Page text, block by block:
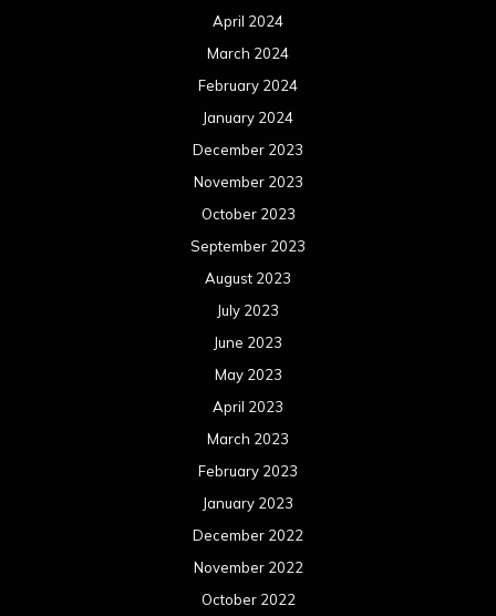
April 2024
March 2024
February 2024
January 2024
December 2023
November 2023
October 2023
September 2023
August 2023
July 2023
June 2023
May 2023
April 2023
March 2023
February 2023
January 2023
December 2022
November 2022
October 2022